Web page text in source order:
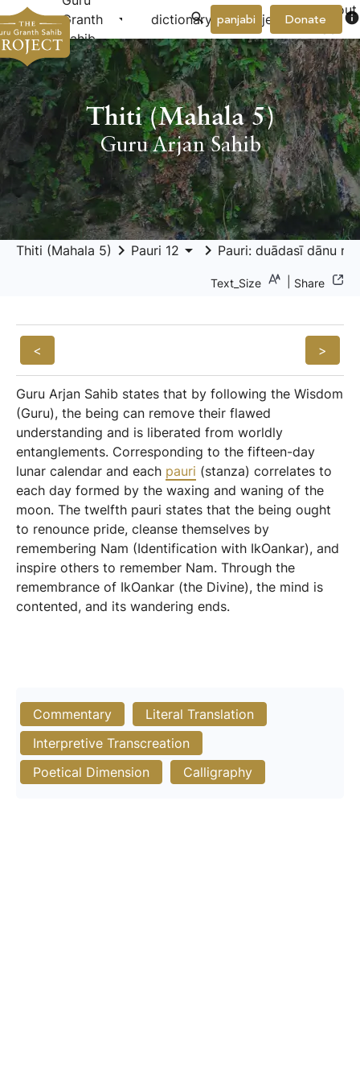
Granth
Sahib
arrow_drop_down dictionary project arrow_drop_down
About
Donate info
panjabi
Thiti (Mahala 5)
Guru Arjan Sahib
Thiti (Mahala 5) keyboard_arrow_right Pauri 12 arrow_drop_down keyboard_arrow_right Pauri: duādasī dānu
Text_Size Share
< >
Guru Arjan Sahib states that by following the Wisdom
(Guru), the being can remove their flawed
understanding and is liberated from worldly
entanglements. Corresponding to the fifteen-day
lunar calendar and each pauri (stanza) correlates to
each day formed by the waxing and waning of the
moon. The twelfth pauri states that the being ought
to renounce pride, cleanse themselves by
remembering Nam (Identification with IkOankar), and
inspire others to remember Nam. Through the
remembrance of IkOankar (the Divine), the mind is
contented, and its wandering ends.
Commentary
Literal Translation
Interpretive Transcreation
Poetical Dimension
Calligraphy